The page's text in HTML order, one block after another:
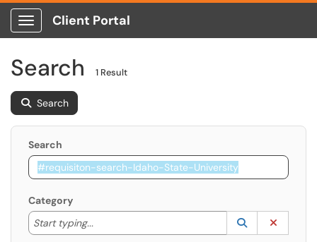
Show Applications Menu
Client Portal
Search 1 Result
Search
Search
Category
Start typing...
Start typing to lookup. Use the UP and DOWN
Lookup
(opens in a